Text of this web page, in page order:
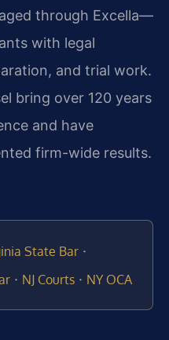
through Excella—
with legal
and trial work.
bring over 120 years
and have
firm-wide results.
State Bar ·
· NJ Courts · NY OCA